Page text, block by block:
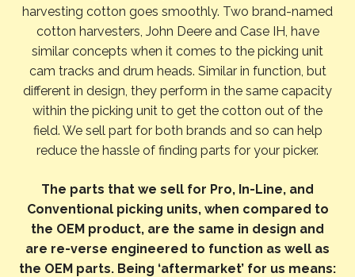
harvesting cotton goes smoothly. Two brand-named
cotton harvesters, John Deere and Case IH, have
similar concepts when it comes to the picking unit
cam tracks and drum heads. Similar in function, but
different in design, they perform in the same capacity
within the picking unit to get the cotton out of the
field. We sell part for both brands and so can help
reduce the hassle of finding parts for your picker.
The parts that we sell for Pro, In-Line, and
Conventional picking units, when compared to
the OEM product, are the same in design and
are re-verse engineered to function as well as
the OEM parts. Being ‘aftermarket’ for us means: